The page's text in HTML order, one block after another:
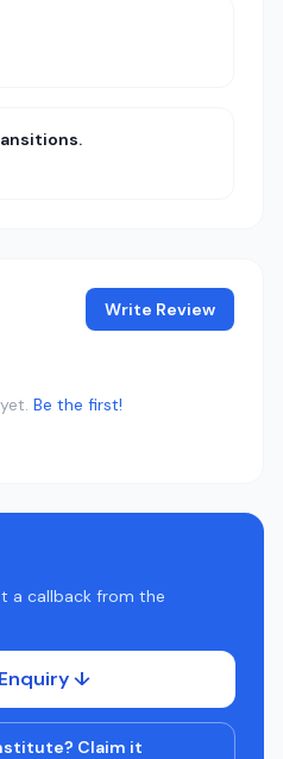
Write Review
Be the first!
a callback from the
↓
Claim it